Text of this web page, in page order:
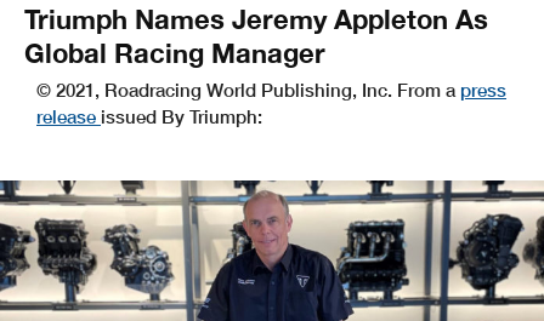
Triumph Names Jeremy Appleton As
Global Racing Manager
© 2021, Roadracing World Publishing, Inc. From a press
release issued By Triumph: